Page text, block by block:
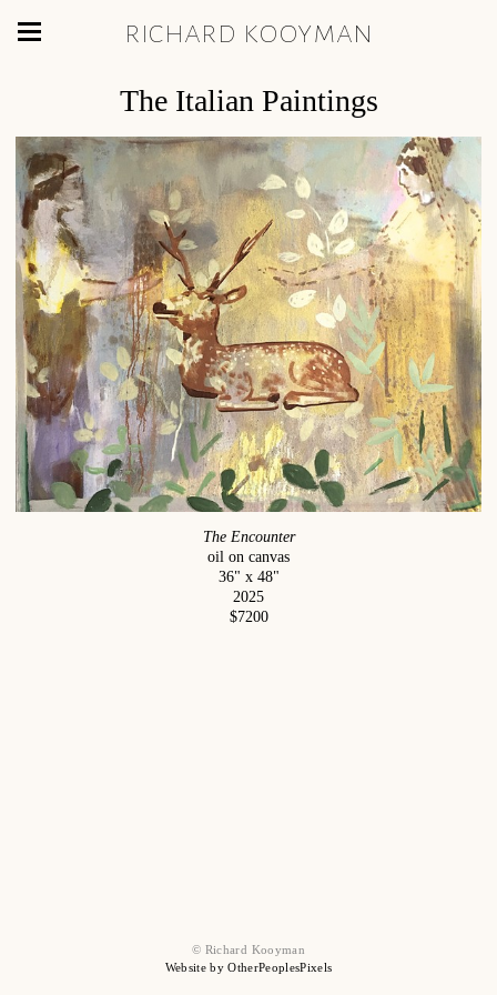
richard kooyman
The Italian Paintings
The Encounter
oil on canvas
36" x 48"
2025
$7200
© Richard Kooyman
Website by OtherPeoplesPixels